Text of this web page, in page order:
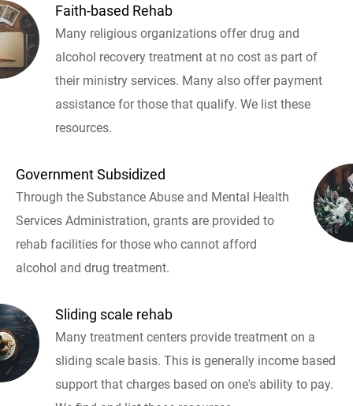
Faith-based Rehab
Many religious organizations offer drug and
alcohol recovery treatment at no cost as part of
their ministry services. Many also offer payment
assistance for those that qualify. We list these
resources.
Government Subsidized
Through the Substance Abuse and Mental Health
Services Administration, grants are provided to
rehab facilities for those who cannot afford
alcohol and drug treatment.
Sliding scale rehab
Many treatment centers provide treatment on a
sliding scale basis. This is generally income based
support that charges based on one's ability to pay.